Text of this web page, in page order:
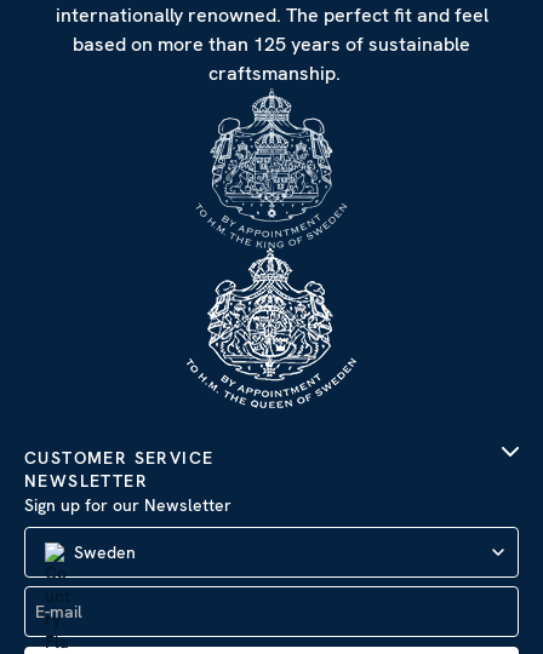
internationally renowned. The perfect fit and feel
based on more than 125 years of sustainable
craftsmanship.
CUSTOMER SERVICE
NEWSLETTER
Sign up for our Newsletter
Sweden